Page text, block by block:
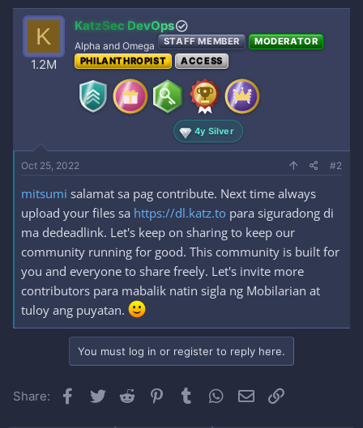
K
1.2M
KatzSec DevOps
Alpha and Omega STAFF MEMBER
MODERATOR
PHILANTHROPIST
ACCESS
4y Silver
Oct 25, 2022 #2
mitsumi salamat sa pag contribute. Next time always
upload your files sa https://dl.katz.to para siguradong di
ma dedeadlink. Let's keep on sharing to keep our
community running for good. This community is built for
you and everyone to share freely. Let's invite more
contributors para mabalik natin sigla ng Mobilarian at
tuloy ang puyatan.
You must log in or register to reply here.
Share: Facebook
Twitter Reddit Pinterest
Tumblr WhatsApp
Email